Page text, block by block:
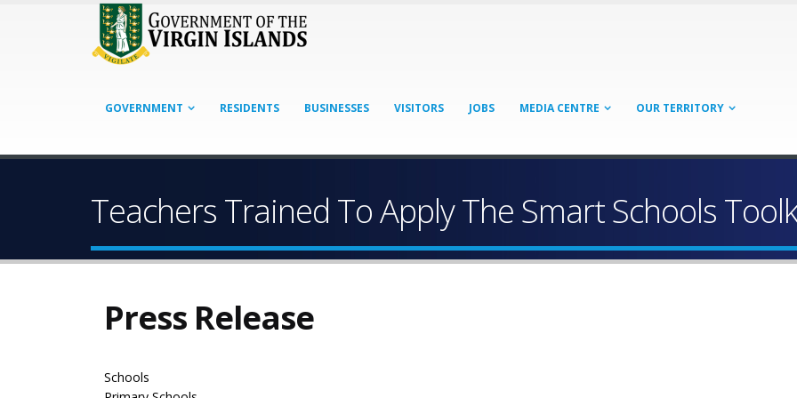
GOVERNMENT RESIDENTS BUSINESSES VISITORS JOBS MEDIA CENTRE OUR TERRITORY
Teachers Trained To Apply The Smart Schools
Press Release
Schools